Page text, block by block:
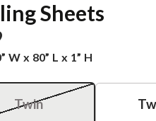
Sheets
” W x 80” L x 1” H
Twin